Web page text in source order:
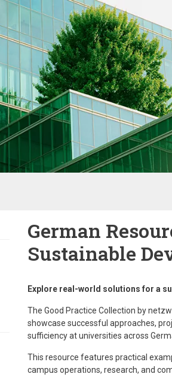
German
Sustainable
Explore real-world solutions for a
The Good Practice Collection by
showcase successful approaches,
sufficiency at universities across
This resource features practical
campus operations, research, and